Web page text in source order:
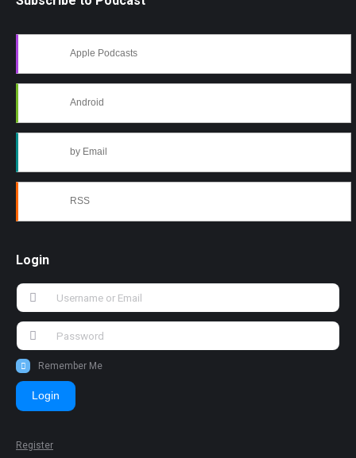
Apple Podcasts
Android
by Email
RSS
Login
Remember Me
Login
Register